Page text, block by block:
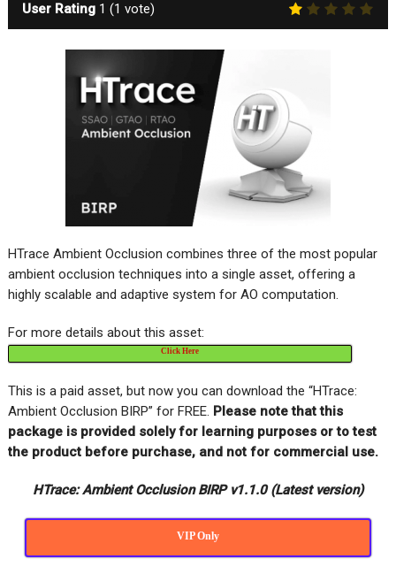
User Rating 1 (1 vote)
HTrace Ambient Occlusion combines three of the most popular
ambient occlusion techniques into a single asset, offering a
highly scalable and adaptive system for AO computation.
For more details about this asset:
Click Here
This is a paid asset, but now you can download the “HTrace:
Ambient Occlusion BIRP” for FREE. Please note that this
package is provided solely for learning purposes or to test
the product before purchase, and not for commercial use.
HTrace: Ambient Occlusion BIRP v1.1.0 (Latest version)
VIP Only